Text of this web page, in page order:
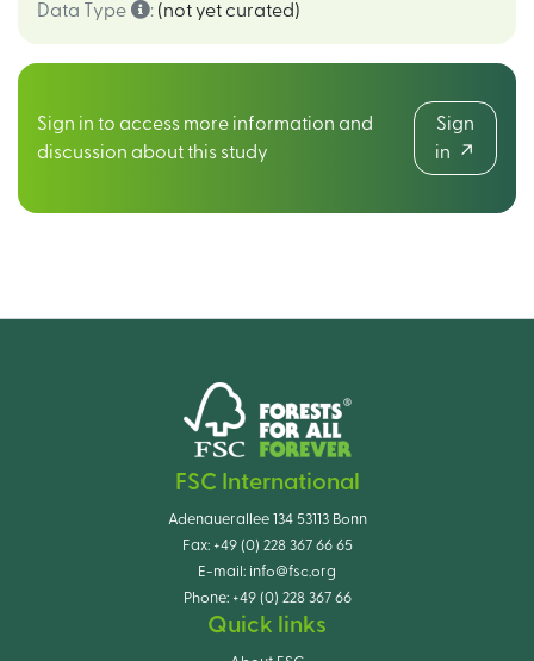
Data Type
: (not yet curated)
Sign in to access more information and
discussion about this study
Sign
in
FSC International
Adenauerallee 134 53113 Bonn
Fax: +49 (0) 228 367 66 65
E-mail: info@fsc.org
Phone: +49 (0) 228 367 66
Quick links